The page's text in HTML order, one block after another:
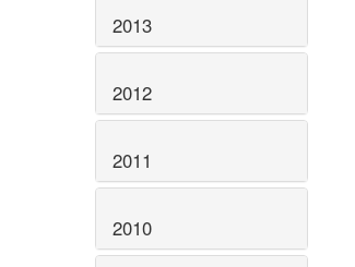
2013
2012
2011
2010